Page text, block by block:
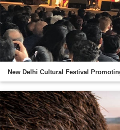
New Delhi Cultural Festival